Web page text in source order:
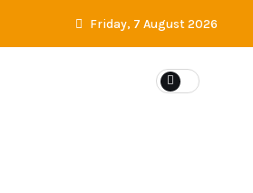
Friday, 7 August 2026